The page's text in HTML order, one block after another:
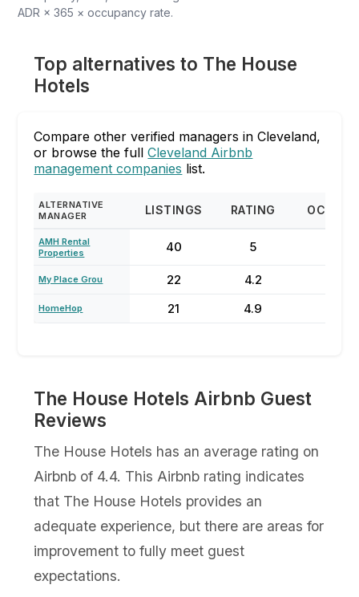
ADR × 365 × occupancy rate.
Top alternatives to The House
Hotels
Compare other verified managers in Cleveland,
or browse the fullCleveland Airbnb
management companies list.
ALTERNATIVE
MANAGER
LISTINGS RATING
AMH Rental
Properties
40 5
My Place Grou 22 4.2
HomeHop 21 4.9
The House Hotels Airbnb Guest
Reviews
The House Hotels has an average rating on
Airbnb of 4.4. This Airbnb rating indicates
that The House Hotels provides an
adequate experience, but there are areas for
improvement to fully meet guest
expectations.